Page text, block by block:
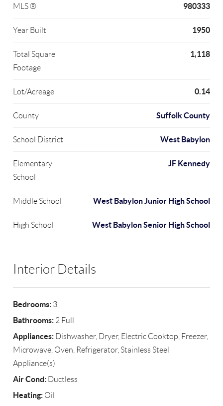
MLS ® 980333
Year Built 1950
Total Square
Footage
1,118
Lot/Acreage 0.14
County Suffolk County
School District West Babylon
Elementary
School
JF Kennedy
Middle School West Babylon Junior High School
High School West Babylon Senior High School
Interior Details
Bedrooms: 3
Bathrooms: 2 Full
Appliances: Dishwasher, Dryer, Electric Cooktop, Freezer,
Microwave, Oven, Refrigerator, Stainless Steel
Appliance(s)
Air Cond: Ductless
Heating: Oil